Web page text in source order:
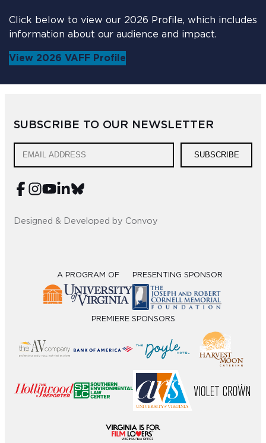
Click below to view our 2026 Profile, which includes
information about our audience and impact.
View 2026 VAFF Profile
SUBSCRIBE TO OUR NEWSLETTER
SUBSCRIBE
Designed & Developed by Convoy
A PROGRAM OF PRESENTING SPONSOR
PREMIERE SPONSORS